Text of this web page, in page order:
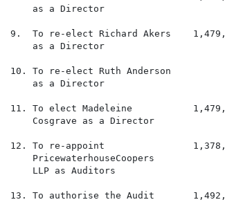
    as a Director
9.  To re-elect Richard Akers
    as a Director
10. To re-elect Ruth Anderson
    as a Director
11. To elect Madeleine
    Cosgrave as a Director
12. To re-appoint
    PricewaterhouseCoopers
    LLP as Auditors
13. To authorise the Audit